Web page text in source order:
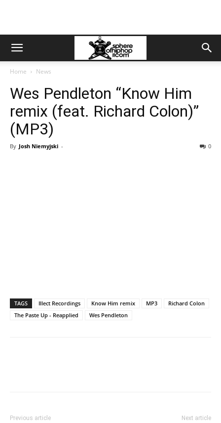
Home News
Wes Pendleton “Know Him
remix (feat. Richard Colon)”
(MP3)
By Josh Niemyjski - 0
TAGS Illect Recordings Know Him remix MP3
Richard Colon
The Paste Up - Reapplied
Wes Pendleton
Previous article Next article